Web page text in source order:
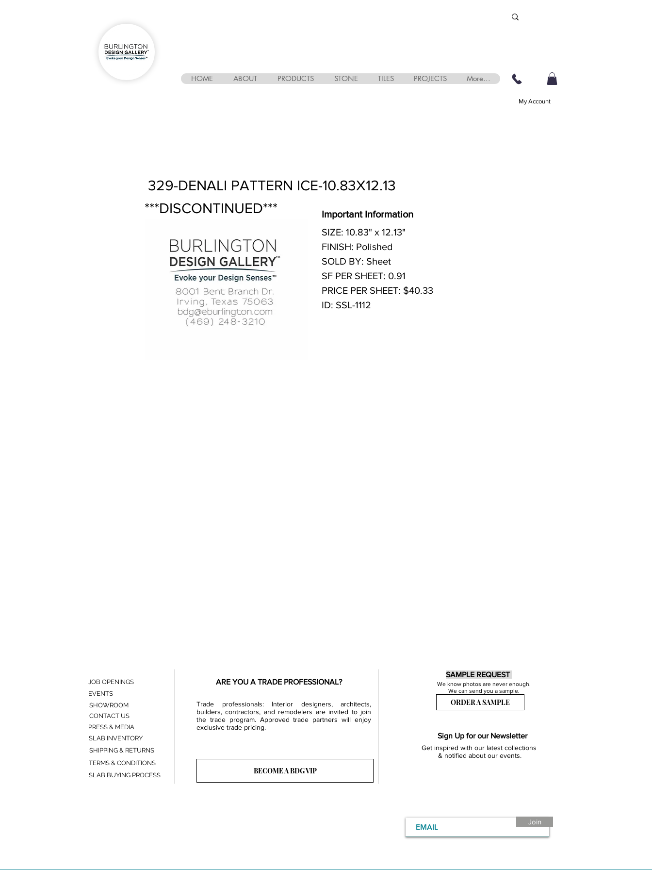
HOME ABOUT PRODUCTS STONE TILES PROJECTS More...
My Account
329-DENALI PATTERN ICE-10.83X12.13
***DISCONTINUED***
Important Information
SIZE: 10.83" x 12.13"
FINISH: Polished
SOLD BY: Sheet
SF PER SHEET: 0.91
PRICE PER SHEET: $40.33
ID: SSL-1112
ARE YOU A TRADE PROFESSIONAL?
Trade professionals: Interior designers, architects,
builders, contractors, and remodelers are invited to join
the trade program. Approved trade partners will enjoy
exclusive trade pricing.
BECOME A BDG VIP
SAMPLE REQUEST
We know photos are never enough.
We can send you a sample.
ORDER A SAMPLE
Sign Up for our Newsletter
Get inspired with our latest collections
& notified about our events.
JOB OPENINGS
EVENTS
SHOWROOM
CONTACT US
PRESS & MEDIA
SLAB INVENTORY
SHIPPING & RETURNS
TERMS & CONDITIONS
SLAB BUYING PROCESS
Join